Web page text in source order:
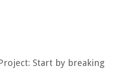
Start by breaking